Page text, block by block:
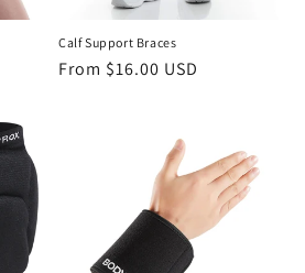
Calf Support Braces
Regular
From $16.00 USD